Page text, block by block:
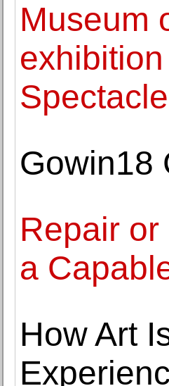
Museum
Gowin18
Repair
a
How Art